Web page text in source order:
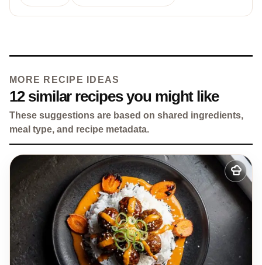
MORE RECIPE IDEAS
12 similar recipes you might like
These suggestions are based on shared ingredients,
meal type, and recipe metadata.
Add
to
my
recipes